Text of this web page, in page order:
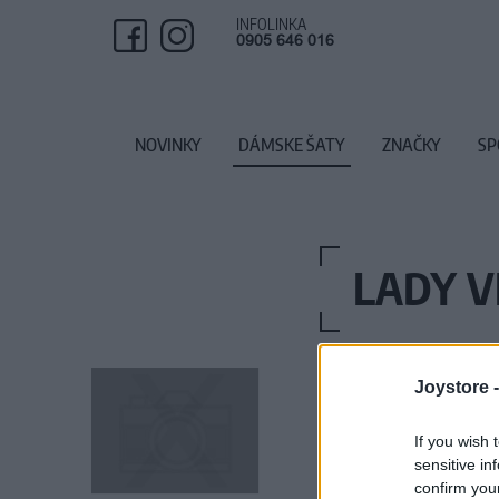
Joystore -
If you wish
sensitive
confirm
LADY
INFOLINKA
0905 646 016
NOVINKY DÁMSKE ŠATY ZNAČKY